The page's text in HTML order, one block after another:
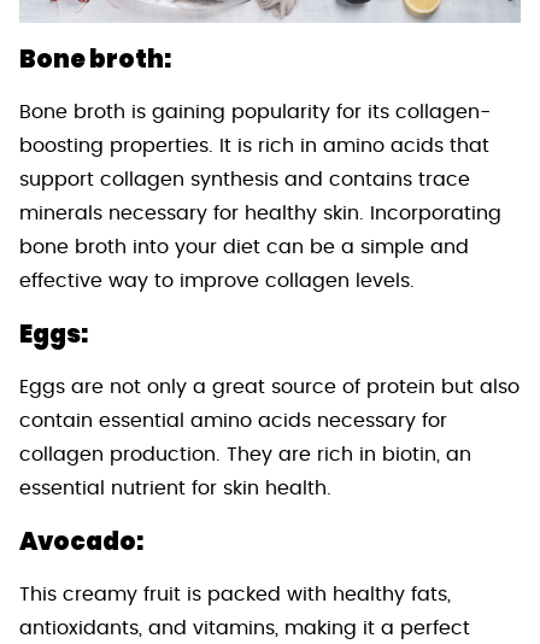
Bone broth:
Bone broth is gaining popularity for its collagen-
boosting properties. It is rich in amino acids that
support collagen synthesis and contains trace
minerals necessary for healthy skin. Incorporating
bone broth into your diet can be a simple and
effective way to improve collagen levels.
Eggs:
Eggs are not only a great source of protein but also
contain essential amino acids necessary for
collagen production. They are rich in biotin, an
essential nutrient for skin health.
Avocado:
This creamy fruit is packed with healthy fats,
antioxidants, and vitamins, making it a perfect